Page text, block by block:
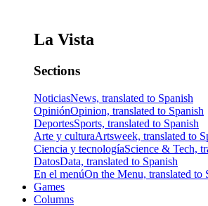
La Vista
Sections
NoticiasNews, translated to Spanish
OpiniónOpinion, translated to Spanish
DeportesSports, translated to Spanish
Arte y culturaArtsweek, translated to
Ciencia y tecnologíaScience & Tech,
DatosData, translated to Spanish
En el menúOn the Menu, translated to
Games
Columns